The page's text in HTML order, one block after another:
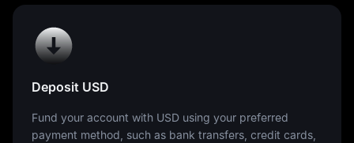
Deposit USD
Fund your account with USD using your preferred
payment method, such as bank transfers, credit cards,